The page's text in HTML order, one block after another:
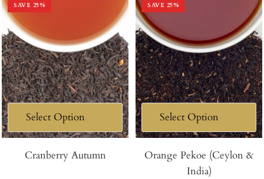
SAVE 25%
Cranberry Autumn
SAVE 25%
Orange Pekoe (Ceylon &
India)